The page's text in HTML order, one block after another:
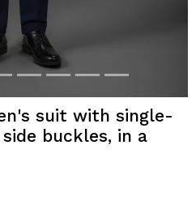
suit with single-
buckles, in a